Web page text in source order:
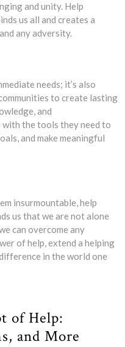
and unity. Help
us all and creates a
any adversity.
needs; it’s also
to create lasting
and
with the tools they need to
and make meaningful
insurmountable, help
us that we are not alone
can overcome any
of help, extend a helping
in the world one
of Help:
and More